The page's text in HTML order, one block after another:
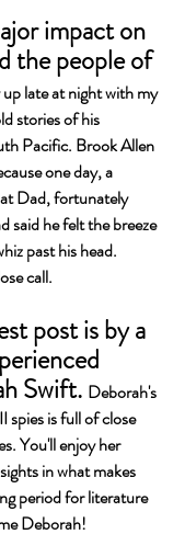
impact on
the people of
up late at night with my
stories of his
Pacific. Brook Allen
one day, a
Dad, fortunately
said he felt the breeze
past his head.
call.
post is by a
Swift. Deborah's
spies is full of close
You'll enjoy her
in what makes
period for literature
Deborah!